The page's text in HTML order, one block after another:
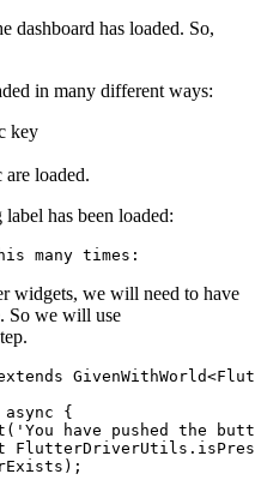
dashboard has loaded. So,
in many different ways:
key
loaded.
has been loaded:
many times:
widgets, we will need to have
So we will use
{
have pushed the